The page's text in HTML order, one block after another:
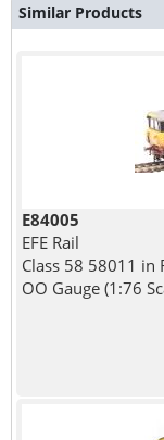
Similar Products
E84005
EFE Rail
Class 58 58011 in
OO Gauge (1:76